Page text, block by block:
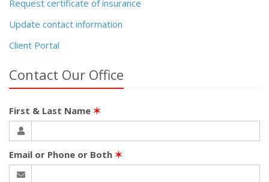
Request certificate of insurance
Update contact information
Client Portal
Contact Our Office
First & Last Name ✶
Email or Phone or Both ✶